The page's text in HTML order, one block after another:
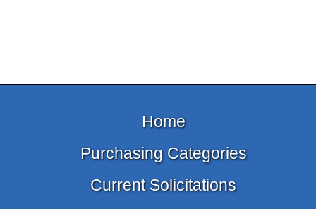
Home
Purchasing Categories
Current Solicitations